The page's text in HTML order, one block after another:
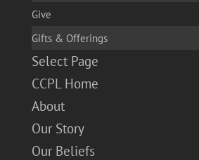
Give
Gifts & Offerings
Select Page
CCPL Home
About
Our Story
Our Beliefs